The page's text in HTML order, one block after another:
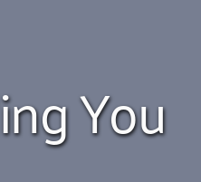
You